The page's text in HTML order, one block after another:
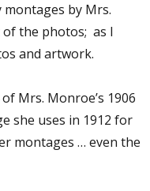
montages by Mrs.
the photos; as I
and artwork.
Mrs. Monroe’s 1906
she uses in 1912 for
montages … even the